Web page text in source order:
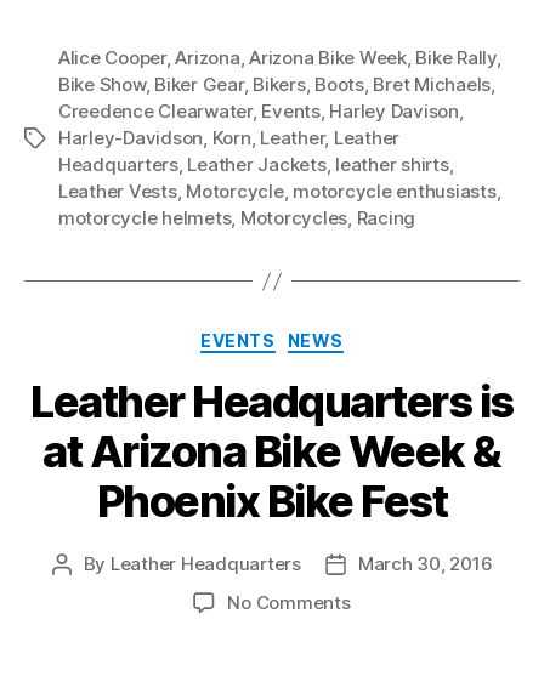
Tags
Alice Cooper,Arizona,Arizona Bike Week, Bike Rally,
Bike Show, Biker Gear, Bikers, Boots, Bret Michaels,
Creedence Clearwater, Events, Harley Davison,
Harley-Davidson, Korn, Leather, Leather
Headquarters, Leather Jackets, leather shirts,
Leather Vests, Motorcycle, motorcycle enthusiasts,
motorcycle helmets, Motorcycles, Racing
Categories
EVENTS NEWS
Leather Headquarters is
at Arizona Bike Week &
Phoenix Bike Fest
Post
By Leather Headquarters
Post
date
March 30, 2016
No Commentson